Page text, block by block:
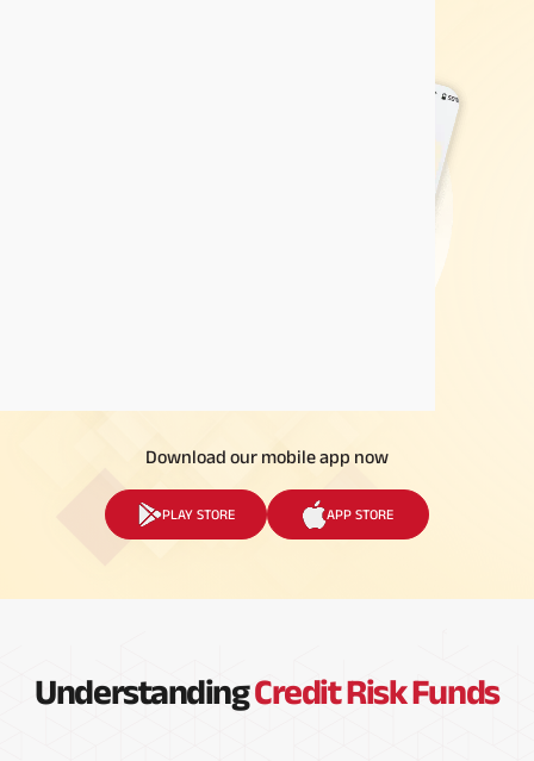
Download our mobile app now
PLAY STORE APP STORE
UnderstandingCredit Risk Funds